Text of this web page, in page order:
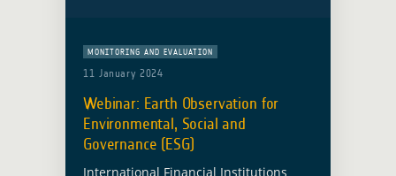
MONITORING AND EVALUATION
11 January 2024
Webinar: Earth Observation for
Environmental, Social and
Governance (ESG)
International Financial Institutions